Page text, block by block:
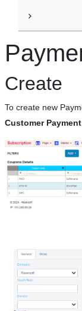
Create
To create new
Customer Payment